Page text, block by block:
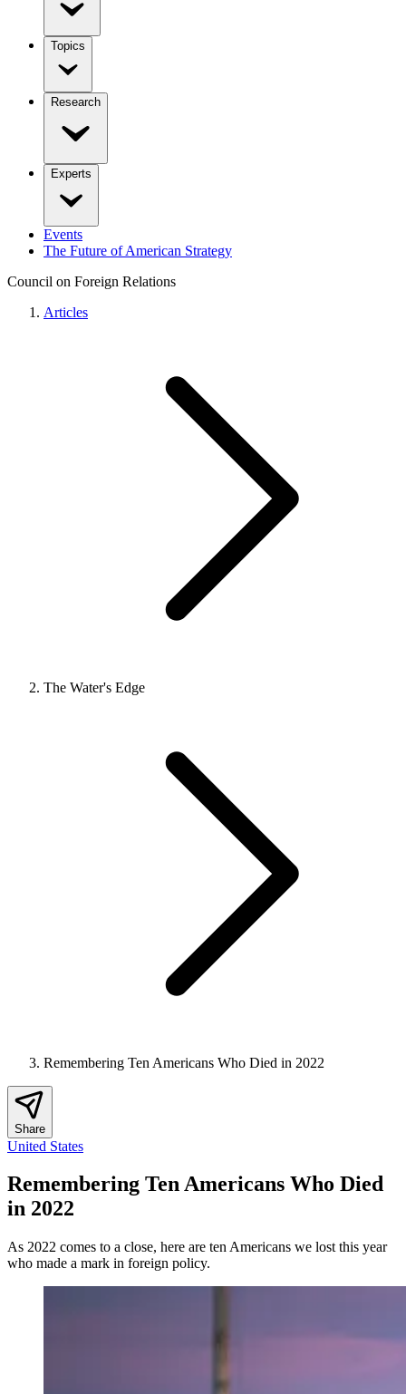
Topics
Research
Experts
Events
The Future of American Strategy
Council on Foreign Relations
Articles
The Water's Edge
Remembering Ten Americans Who Died in 2022
Share
United States
Remembering Ten Americans Who Died
in 2022
As 2022 comes to a close, here are ten Americans we lost this year
who made a mark in foreign policy.